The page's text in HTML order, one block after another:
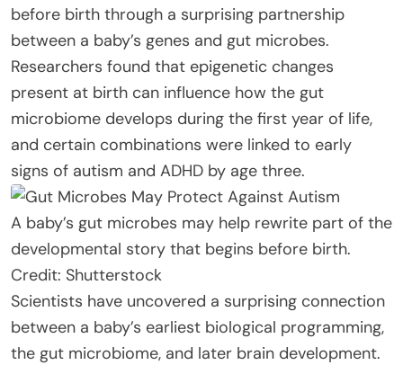
before birth through a surprising partnership
between a baby’s genes and gut microbes.
Researchers found that epigenetic changes
present at birth can influence how the gut
microbiome develops during the first year of life,
and certain combinations were linked to early
signs of autism and ADHD by age three.
A baby’s gut microbes may help rewrite part of the
developmental story that begins before birth.
Credit: Shutterstock
Scientists have uncovered a surprising connection
between a baby’s earliest biological programming,
the gut microbiome, and later brain development.